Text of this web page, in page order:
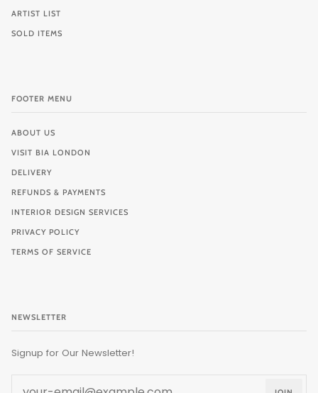
ARTIST LIST
SOLD ITEMS
FOOTER MENU
ABOUT US
VISIT BIA LONDON
DELIVERY
REFUNDS & PAYMENTS
INTERIOR DESIGN SERVICES
PRIVACY POLICY
TERMS OF SERVICE
NEWSLETTER
Signup for Our Newsletter!